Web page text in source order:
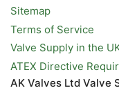
Sitemap
Terms of Service
Valve Supply in the
ATEX Directive
AK Valves Ltd Valve